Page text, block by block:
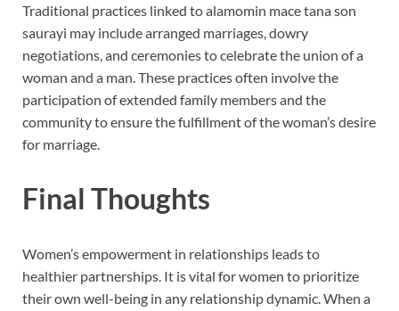
Traditional practices linked to alamomin mace tana son
saurayi may include arranged marriages, dowry
negotiations, and ceremonies to celebrate the union of a
woman and a man. These practices often involve the
participation of extended family members and the
community to ensure the fulfillment of the woman’s desire
for marriage.
Final Thoughts
Women’s empowerment in relationships leads to
healthier partnerships. It is vital for women to prioritize
their own well-being in any relationship dynamic. When a